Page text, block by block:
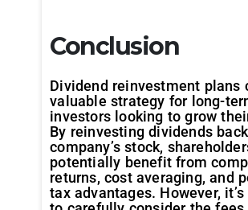
Conclusion
Dividend reinvestment plans
valuable strategy for long-
investors looking to grow
By reinvesting dividends
company’s stock,
potentially benefit from
returns, cost averaging, and
tax advantages. However,